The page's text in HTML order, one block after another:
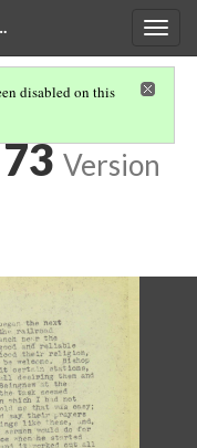
disabled on this
Version